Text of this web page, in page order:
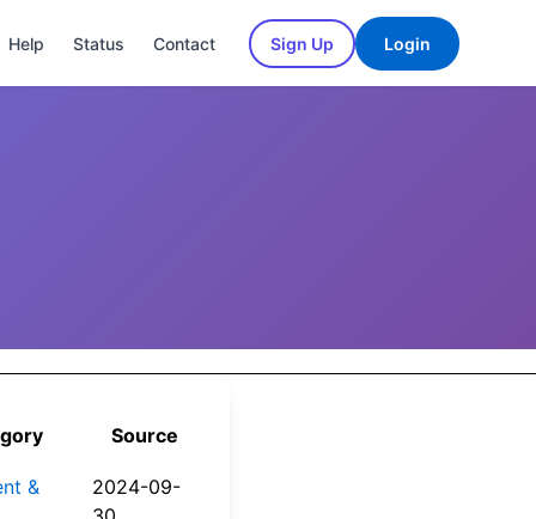
Help Status Contact Sign Up Login
Source
&
2024-09-